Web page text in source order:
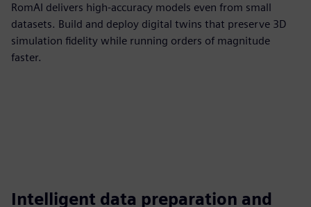
RomAI delivers high-accuracy models even from small
datasets. Build and deploy digital twins that preserve 3D
simulation fidelity while running orders of magnitude
faster.
Intelligent data preparation and